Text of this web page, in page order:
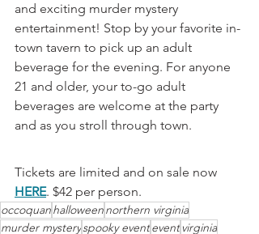
and exciting murder mystery
entertainment! Stop by your favorite in-
town tavern to pick up an adult
beverage for the evening. For anyone
21 and older, your to-go adult
beverages are welcome at the party
and as you stroll through town.
Tickets are limited and on sale now
HERE. $42 per person.
occoquanhalloweennorthern virginia
murder mysteryspooky eventevent virginia